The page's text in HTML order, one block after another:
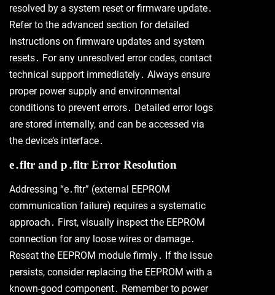
resolved by a system reset or firmware update․
Refer to the advanced section for detailed
instructions on firmware updates and system
resets․ For any unresolved error codes, contact
technical support immediately․ Always ensure
proper power supply and environmental
conditions to prevent errors․ Detailed error logs
are stored internally, and can be accessed via
the device’s interface․
e․fltr and p․fltr Error Resolution
Addressing “e․fltr” (external EEPROM
communication failure) requires a systematic
approach․ First, visually inspect the EEPROM
connection for any loose wires or damage․
Reseat the EEPROM module firmly․ If the issue
persists, consider replacing the EEPROM with a
known-good component․ Remember to power